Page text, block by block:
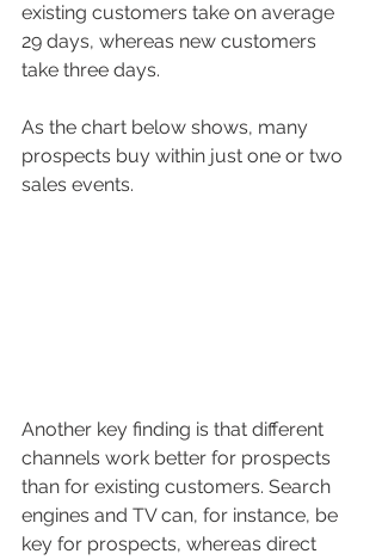
existing customers take on average
29 days, whereas new customers
take three days.
As the chart below shows, many
prospects buy within just one or two
sales events.
Another key finding is that different
channels work better for prospects
than for existing customers. Search
engines and TV can, for instance, be
key for prospects, whereas direct